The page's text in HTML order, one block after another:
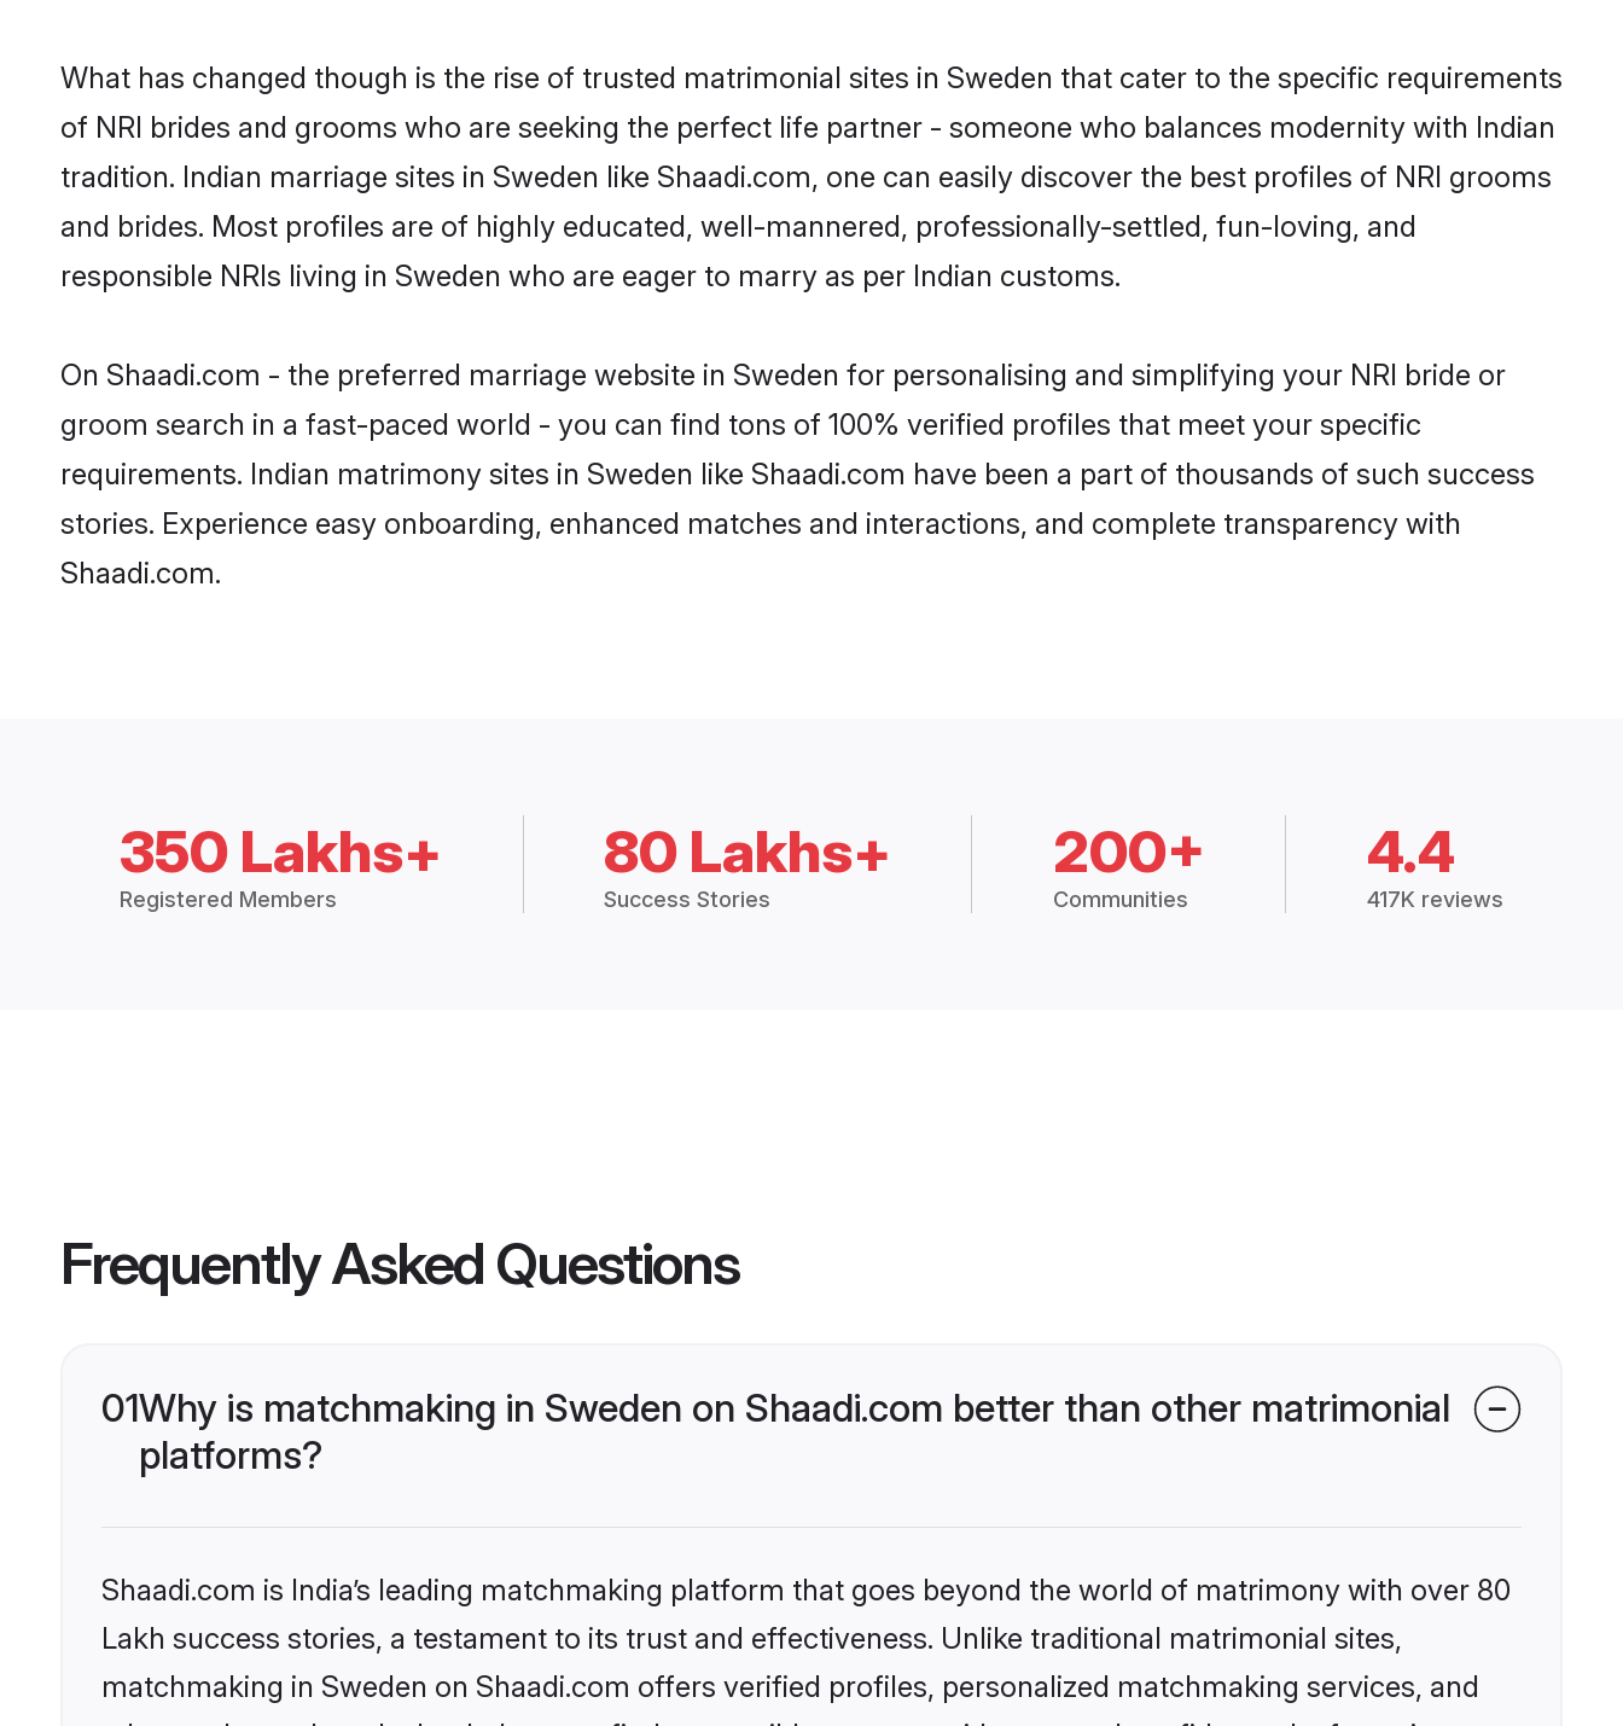
What has changed though is the rise of trusted matrimonial sites in Sweden that cater to the specific requirements
of NRI brides and grooms who are seeking the perfect life partner - someone who balances modernity with Indian
tradition. Indian marriage sites in Sweden like Shaadi.com, one can easily discover the best profiles of NRI grooms
and brides. Most profiles are of highly educated, well-mannered, professionally-settled, fun-loving, and
responsible NRIs living in Sweden who are eager to marry as per Indian customs.
On Shaadi.com - the preferred marriage website in Sweden for personalising and simplifying your NRI bride or
groom search in a fast-paced world - you can find tons of 100% verified profiles that meet your specific
requirements. Indian matrimony sites in Sweden like Shaadi.com have been a part of thousands of such success
stories. Experience easy onboarding, enhanced matches and interactions, and complete transparency with
Shaadi.com.
350 Lakhs+
Registered Members
80 Lakhs+
Success Stories
200+
Communities
4.4
417K reviews
Frequently Asked Questions
01Why is matchmaking in Sweden on Shaadi.com better than other matrimonial
platforms?
Shaadi.com is India’s leading matchmaking platform that goes beyond the world of matrimony with over 80
Lakh success stories, a testament to its trust and effectiveness. Unlike traditional matrimonial sites,
matchmaking in Sweden on Shaadi.com offers verified profiles, personalized matchmaking services, and